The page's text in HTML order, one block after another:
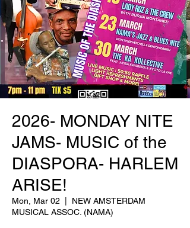
2026- MONDAY NITE
JAMS- MUSIC of the
DIASPORA- HARLEM
ARISE!
Mon, Mar 02
NEW AMSTERDAM
MUSICAL ASSOC. (NAMA)